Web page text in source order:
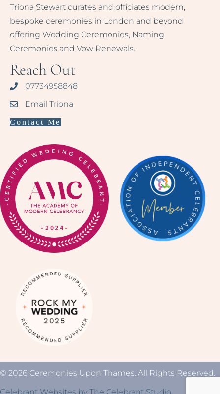
Tríona Stewart curates and officiates modern,
bespoke ceremonies in London and beyond
offering Wedding Ceremonies, Naming
Ceremonies and Vow Renewals.
Reach Out
07734958848
Email Triona
Contact Me
© 2026 Ceremonies Upon Thames. All Rights Reserved.
Celebrant Websites by The Celebrant Studio